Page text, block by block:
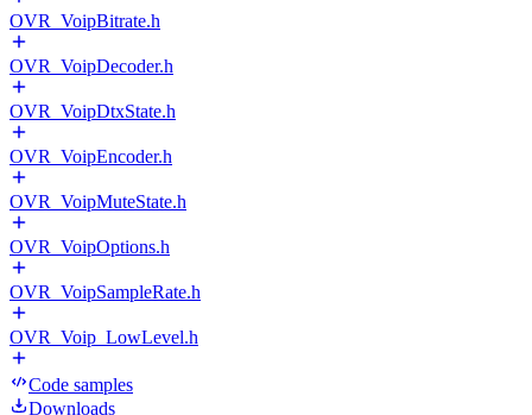
OVR_VoipBitrate.h
OVR_VoipDecoder.h
OVR_VoipDtxState.h
OVR_VoipEncoder.h
OVR_VoipMuteState.h
OVR_VoipOptions.h
OVR_VoipSampleRate.h
OVR_Voip_LowLevel.h
Code samples
Downloads